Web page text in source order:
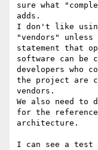
sure what
adds.
I don't like
"vendors" unless
statement that
software can be
developers who
the project are
vendors.
We also need
for the reference
architecture.
I can see a test